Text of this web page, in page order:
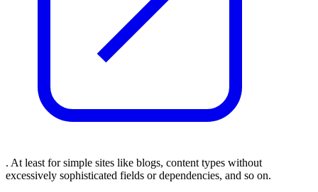
. At least for simple sites like blogs, content types without
excessively sophisticated fields or dependencies, and so on.